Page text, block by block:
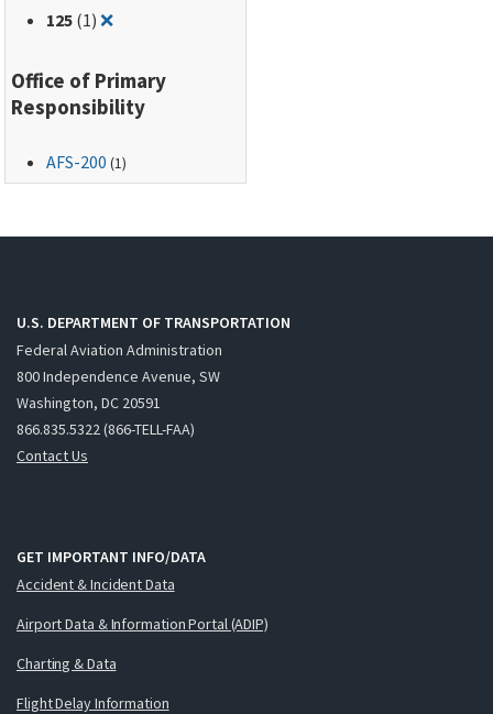
125 (1)❌Remove filter for: 125
Office of Primary
Responsibility
AFS-200 (1)
U.S. DEPARTMENT OF TRANSPORTATION
Federal Aviation Administration
800 Independence Avenue, SW
Washington, DC 20591
866.835.5322 (866-TELL-FAA)
Contact Us
GET IMPORTANT INFO/DATA
Accident & Incident Data
Airport Data & Information Portal (ADIP)
Charting & Data
Flight Delay Information